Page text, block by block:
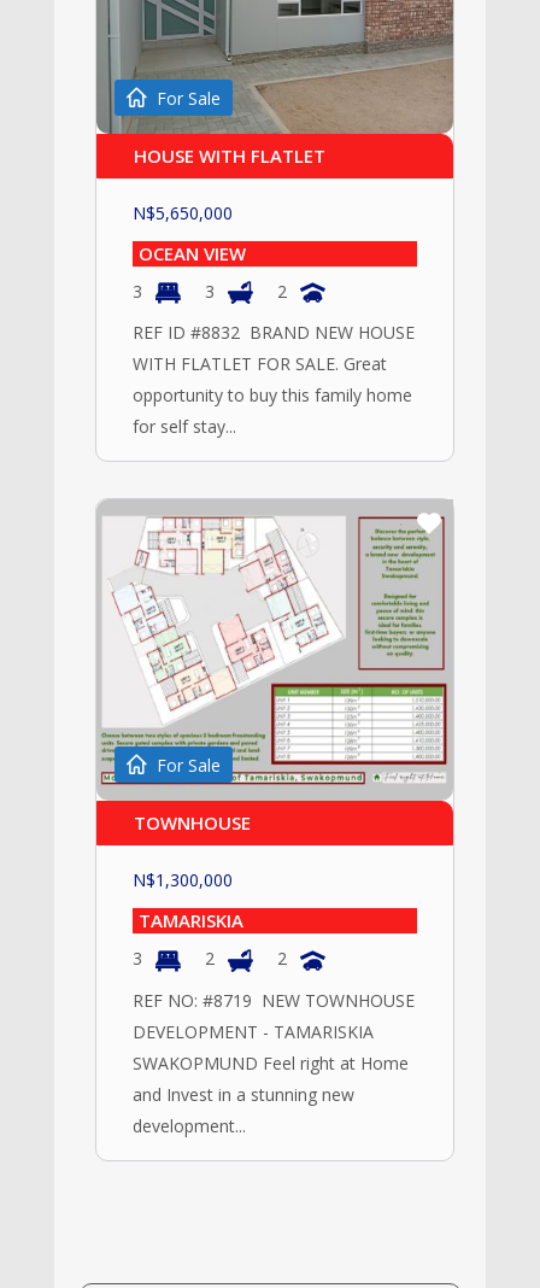
For Sale
HOUSE WITH FLATLET
N$5,650,000
OCEAN VIEW
3 3
2
REF ID #8832 BRAND NEW HOUSE
WITH FLATLET FOR SALE. Great
opportunity to buy this family home
for self stay...
For Sale
TOWNHOUSE
N$1,300,000
TAMARISKIA
3 2
2
REF NO: #8719 NEW TOWNHOUSE
DEVELOPMENT - TAMARISKIA
SWAKOPMUND Feel right at Home
and Invest in a stunning new
development...